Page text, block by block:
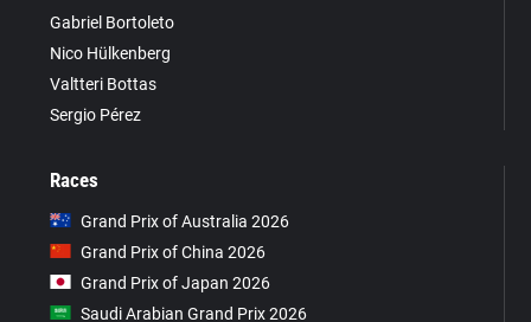
Gabriel Bortoleto
Nico Hülkenberg
Valtteri Bottas
Sergio Pérez
Races
Grand Prix of Australia 2026
Grand Prix of China 2026
Grand Prix of Japan 2026
Saudi Arabian Grand Prix 2026